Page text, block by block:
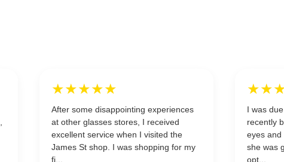
★★★★★
After some disappointing experiences
at other glasses stores, I received
excellent service when I visited the
James St shop. I was shopping for my
fi...
I was
recently
eyes and
she was
opt...